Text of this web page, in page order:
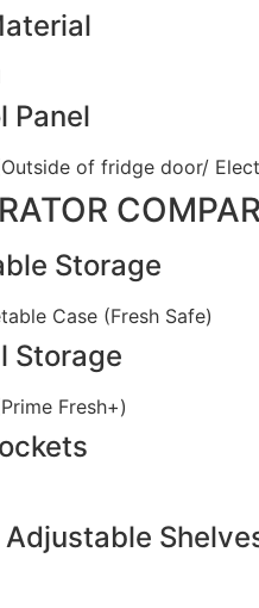
Panel
of fridge door/
Storage
Case (Fresh Safe)
Storage
Fresh+)